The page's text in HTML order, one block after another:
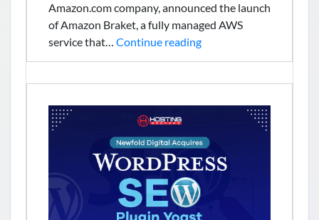
Amazon.com company, announced the launch
of Amazon Braket, a fully managed AWS
service that… Continue readingAmazon
Braket
–
Time
to
With